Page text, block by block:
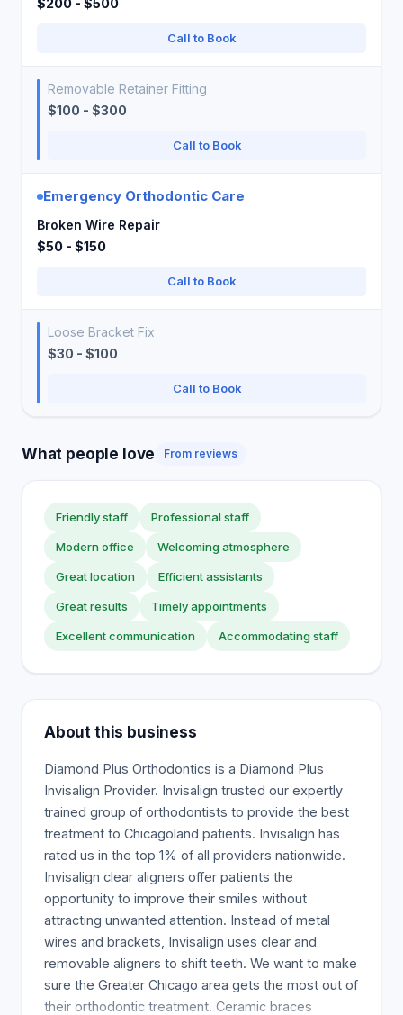
$200 - $500
Call to Book
Removable Retainer Fitting
$100 - $300
Call to Book
Emergency Orthodontic Care
Broken Wire Repair
$50 - $150
Call to Book
Loose Bracket Fix
$30 - $100
Call to Book
What people love From reviews
Friendly staff Professional staff
Modern office Welcoming atmosphere
Great location Efficient assistants
Great results Timely appointments
Excellent communication Accommodating staff
About this business
Diamond Plus Orthodontics is a Diamond Plus
Invisalign Provider. Invisalign trusted our expertly
trained group of orthodontists to provide the best
treatment to Chicagoland patients. Invisalign has
rated us in the top 1% of all providers nationwide.
Invisalign clear aligners offer patients the
opportunity to improve their smiles without
attracting unwanted attention. Instead of metal
wires and brackets, Invisalign uses clear and
removable aligners to shift teeth. We want to make
sure the Greater Chicago area gets the most out of
their orthodontic treatment. Ceramic braces